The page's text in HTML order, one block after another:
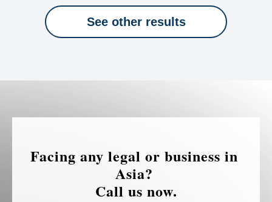
See other results
Facing any legal or business in
Asia?
Call us now.